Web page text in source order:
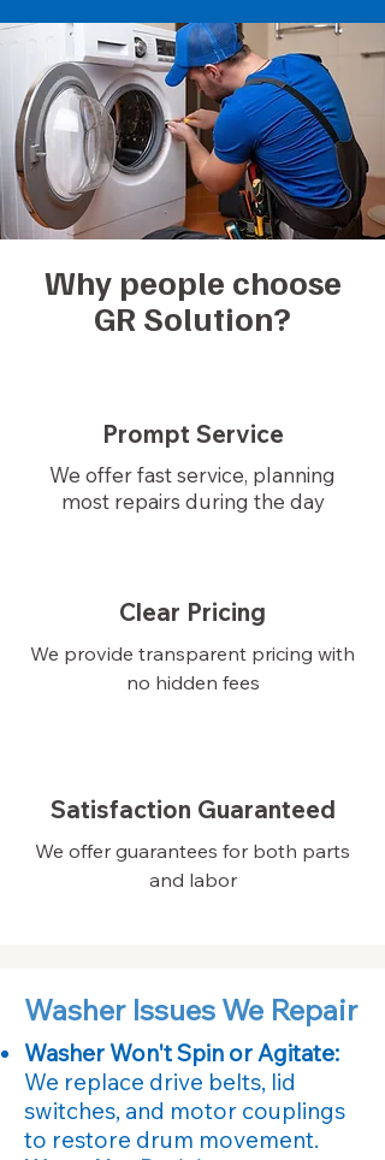
Why people choose
GR Solution?
Prompt Service
We offer fast service, planning
most repairs during the day
Clear Pricing
We provide transparent pricing with
no hidden fees
Satisfaction Guaranteed
We offer guarantees for both parts
and labor
Washer Issues We Repair
Washer Won't Spin or Agitate:
We replace drive belts, lid
switches, and motor couplings
to restore drum movement.